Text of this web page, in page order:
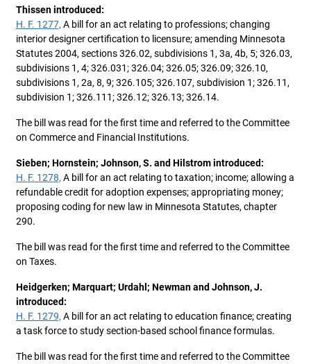
Thissen introduced:
H. F. 1277, A bill for an act relating to professions; changing
interior designer certification to licensure; amending Minnesota
Statutes 2004, sections 326.02, subdivisions 1, 3a, 4b, 5; 326.03,
subdivisions 1, 4; 326.031; 326.04; 326.05; 326.09; 326.10,
subdivisions 1, 2a, 8, 9; 326.105; 326.107, subdivision 1; 326.11,
subdivision 1; 326.111; 326.12; 326.13; 326.14.
The bill was read for the first time and referred to the Committee
on Commerce and Financial Institutions.
Sieben; Hornstein; Johnson, S. and Hilstrom introduced:
H. F. 1278, A bill for an act relating to taxation; income; allowing a
refundable credit for adoption expenses; appropriating money;
proposing coding for new law in Minnesota Statutes, chapter
290.
The bill was read for the first time and referred to the Committee
on Taxes.
Heidgerken; Marquart; Urdahl; Newman and Johnson, J.
introduced:
H. F. 1279, A bill for an act relating to education finance; creating
a task force to study section-based school finance formulas.
The bill was read for the first time and referred to the Committee